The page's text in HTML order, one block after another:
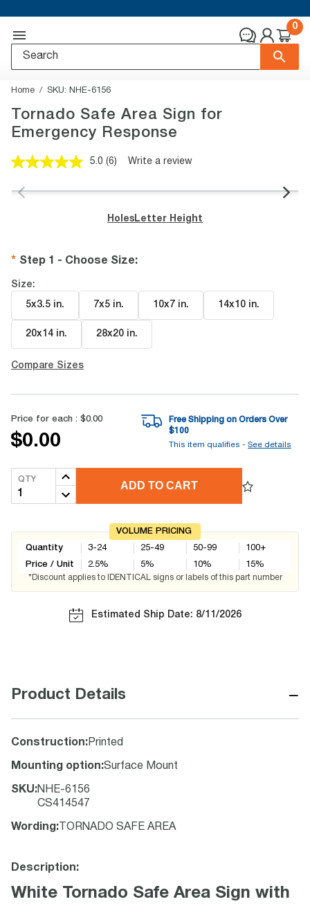
0
Home SKU: NHE-6156
Tornado Safe Area Sign for
Emergency Response
5.0 Read
Reviews.
page
link.
(6) Write a review
Holes Letter Height
Step 1 - Choose Size:
Size:
5x3.5 in. 7x5 in. 10x7 in. 14x10 in.
20x14 in. 28x20 in.
Compare Sizes
Price for each : $0.00
$0.00
Free Shipping on Orders Over
$100
This item qualifies - See details
QTY
ADD TO CART
VOLUME PRICING
Quantity
Price / Unit
3-24
2.5%
25-49
5%
50-99
10%
100+
15%
*Discount applies to IDENTICAL signs or labels of this part number
Estimated Ship Date: 8/11/2026
Product Details −
Construction: Printed
Mounting option:Surface Mount
SKU:NHE-6156
CS414547
Wording : TORNADO SAFE AREA
Description:
White Tornado Safe Area Sign with